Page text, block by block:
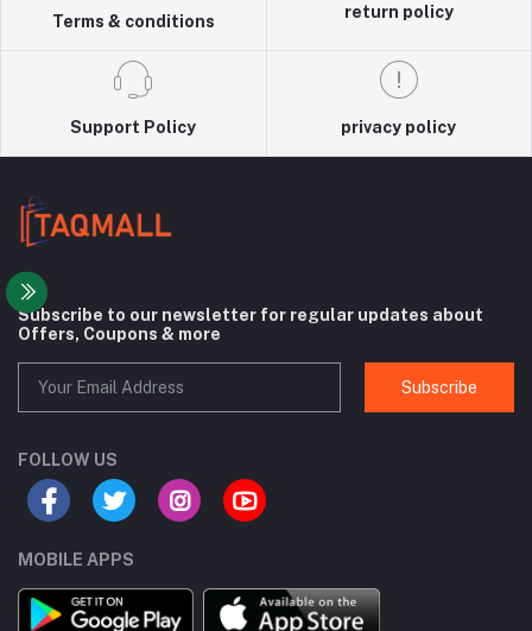
Terms & conditions
return policy
Support Policy privacy policy
Subscribe to our newsletter for regular updates about
Offers, Coupons & more
Subscribe
FOLLOW US
MOBILE APPS